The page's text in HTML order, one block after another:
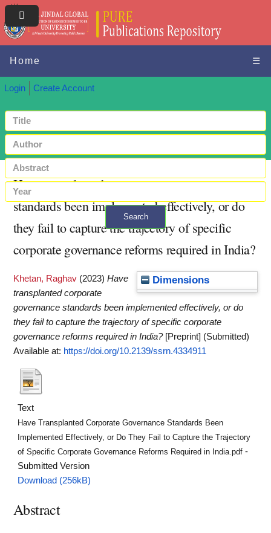
Home ☰
Login Create Account
Search
+ Advanced search
Have transplanted corporate governance
standards been implemented effectively, or do
they fail to capture the trajectory of specific
corporate governance reforms required in India?
Dimensions
Khetan, Raghav (2023) Have
transplanted corporate
governance standards been implemented effectively, or do
they fail to capture the trajectory of specific corporate
governance reforms required in India? [Preprint] (Submitted)
Available at: https://doi.org/10.2139/ssrn.4334911
Text
Have Transplanted Corporate Governance Standards Been
Implemented Effectively, or Do They Fail to Capture the Trajectory
of Specific Corporate Governance Reforms Required in India.pdf -
Submitted Version
Download (256kB)
Abstract